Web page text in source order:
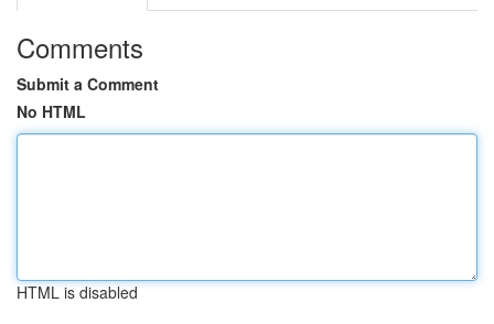
Comments
Submit a Comment
No HTML
HTML is disabled